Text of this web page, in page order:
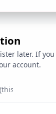
later. If
account.